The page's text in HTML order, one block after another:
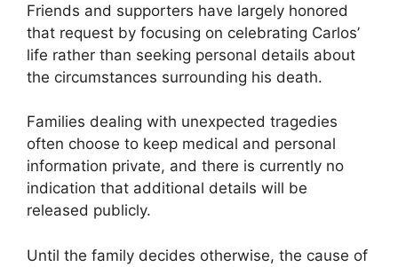
Friends and supporters have largely honored
that request by focusing on celebrating Carlos’
life rather than seeking personal details about
the circumstances surrounding his death.
Families dealing with unexpected tragedies
often choose to keep medical and personal
information private, and there is currently no
indication that additional details will be
released publicly.
Until the family decides otherwise, the cause of